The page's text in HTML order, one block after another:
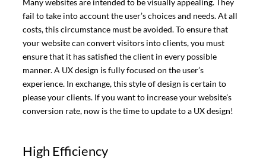
fail to take into account the user’s choices and needs. At all
costs, this circumstance must be avoided. To ensure that
your website can convert visitors into clients, you must
ensure that it has satisfied the client in every possible
manner. A UX design is fully focused on the user’s
experience. In exchange, this style of design is certain to
please your clients. If you want to increase your website’s
conversion rate, now is the time to update to a UX design!
High Efficiency